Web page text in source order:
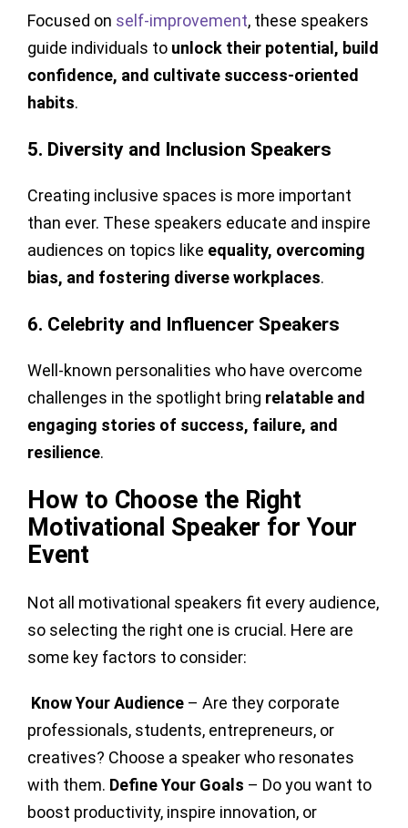
Focused on self-improvement, these speakers
guide individuals to unlock their potential, build
confidence, and cultivate success-oriented
habits.
5. Diversity and Inclusion Speakers
Creating inclusive spaces is more important
than ever. These speakers educate and inspire
audiences on topics like equality, overcoming
bias, and fostering diverse workplaces.
6. Celebrity and Influencer Speakers
Well-known personalities who have overcome
challenges in the spotlight bring relatable and
engaging stories of success, failure, and
resilience.
How to Choose the Right
Motivational Speaker for Your
Event
Not all motivational speakers fit every audience,
so selecting the right one is crucial. Here are
some key factors to consider:
Know Your Audience– Are they corporate
professionals, students, entrepreneurs, or
creatives? Choose a speaker who resonates
with them. Define Your Goals – Do you want to
boost productivity, inspire innovation, or